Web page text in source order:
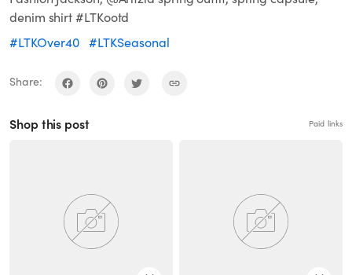
denim shirt #LTKootd
#LTKOver40 #LTKSeasonal
Share:
Shop this post Paid links